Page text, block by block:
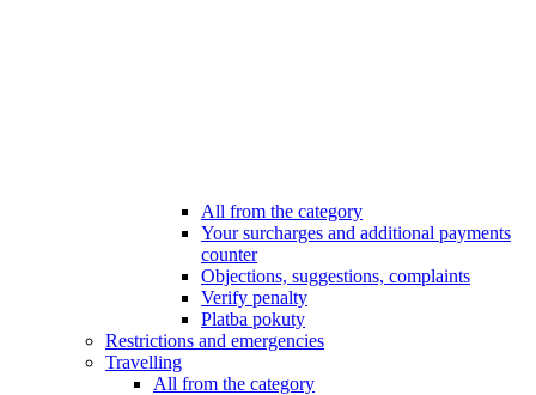
All from the category
Your surcharges and additional payments
counter
Objections, suggestions, complaints
Verify penalty
Platba pokuty
Restrictions and emergencies
Travelling
All from the category